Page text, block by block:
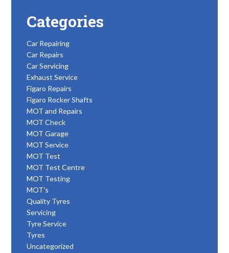
Categories
Car Repairing
Car Repairs
Car Servicing
Exhaust Service
Figaro Repairs
Figaro Rocker Shafts
MOT and Repairs
MOT Check
MOT Garage
MOT Service
MOT Test
MOT Test Centre
MOT Testing
MOT's
Quality Tyres
Servicing
Tyre Service
Tyres
Uncategorized